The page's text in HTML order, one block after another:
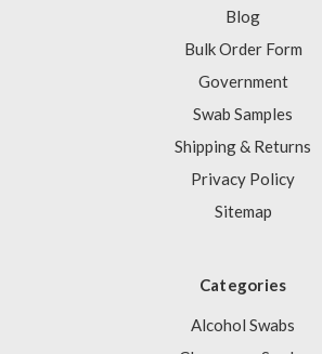
Blog
Bulk Order Form
Government
Swab Samples
Shipping & Returns
Privacy Policy
Sitemap
Categories
Alcohol Swabs